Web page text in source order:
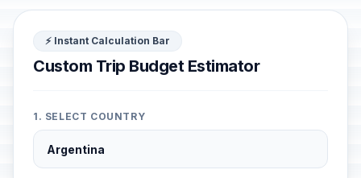
⚡ Instant Calculation Bar
Custom Trip Budget Estimator
1. SELECT COUNTRY